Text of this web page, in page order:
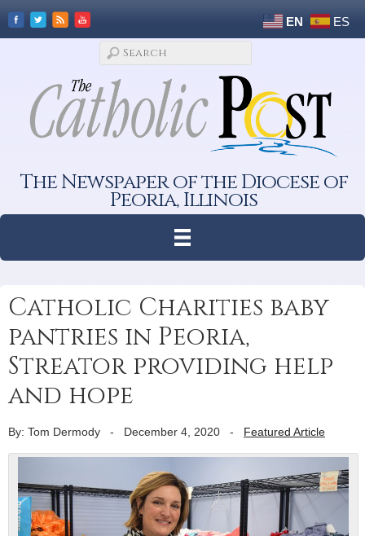
EN ES
The Newspaper of the Diocese of
Peoria, Illinois
Catholic Charities baby
pantries in Peoria,
Streator providing help
and hope
By: Tom Dermody - December 4, 2020 - Featured Article